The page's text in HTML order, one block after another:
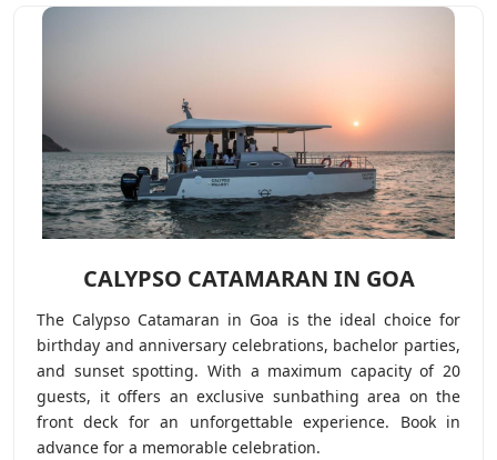
CALYPSO CATAMARAN IN GOA
The Calypso Catamaran in Goa is the ideal choice for
birthday and anniversary celebrations, bachelor parties,
and sunset spotting. With a maximum capacity of 20
guests, it offers an exclusive sunbathing area on the
front deck for an unforgettable experience. Book in
advance for a memorable celebration.